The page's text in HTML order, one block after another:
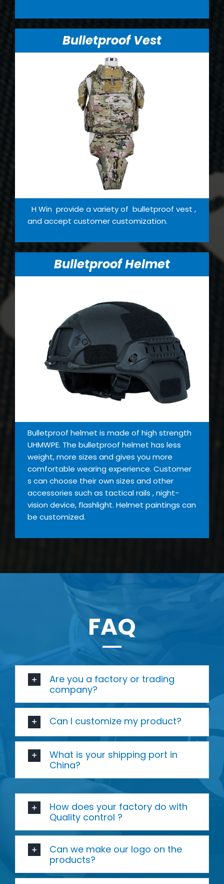
Bulletproof Vest
H Win provide a variety of bulletproof vest ,
and accept customer customization.
Bulletproof Helmet
Bulletproof helmet is made of high strength
UHMWPE. The bulletproof helmet has less
weight, more sizes and gives you more
comfortable wearing experience. Customer
s can choose their own sizes and other
accessories such as tactical rails , night-
vision device, flashlight. Helmet paintings can
be customized.
FAQ
Are you a factory or trading
company?
Can I customize my product?
What is your shipping port in
China?
How does your factory do with
Quality control ?
Can we make our logo on the
products?